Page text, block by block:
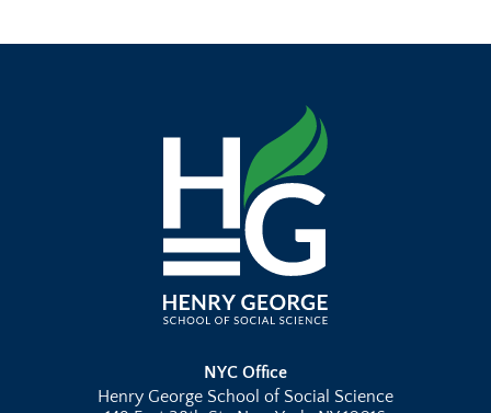
NYC Office
Henry George School of Social Science